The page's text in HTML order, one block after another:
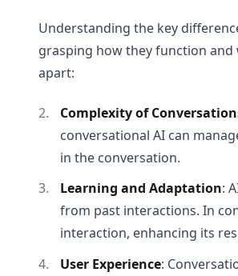
Understanding the key
grasping how they function and
apart:
Complexity of
conversational AI can
in the conversation.
Learning and Adaptation:
from past interactions. In
interaction, enhancing its
User Experience: